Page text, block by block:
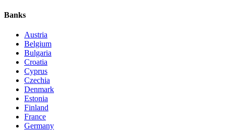
Banks
Austria
Belgium
Bulgaria
Croatia
Cyprus
Czechia
Denmark
Estonia
Finland
France
Germany